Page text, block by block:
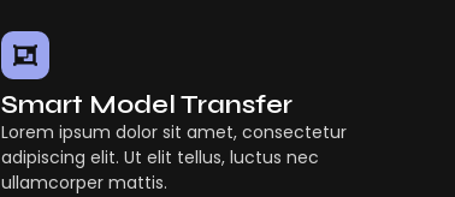
Smart Model Transfer
Lorem ipsum dolor sit amet, consectetur
adipiscing elit. Ut elit tellus, luctus nec
ullamcorper mattis.